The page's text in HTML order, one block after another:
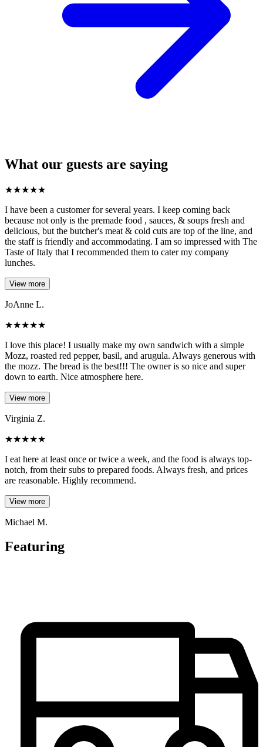
What our guests are saying
★★★★★
I have been a customer for several years. I keep coming back
because not only is the premade food , sauces, & soups fresh and
delicious, but the butcher's meat & cold cuts are top of the line, and
the staff is friendly and accommodating. I am so impressed with The
Taste of Italy that I recommended them to cater my company
lunches.
View more
JoAnne L.
★★★★★
I love this place! I usually make my own sandwich with a simple
Mozz, roasted red pepper, basil, and arugula. Always generous with
the mozz. The bread is the best!!! The owner is so nice and super
down to earth. Nice atmosphere here.
View more
Virginia Z.
★★★★★
I eat here at least once or twice a week, and the food is always top-
notch, from their subs to prepared foods. Always fresh, and prices
are reasonable. Highly recommend.
View more
Michael M.
Featuring